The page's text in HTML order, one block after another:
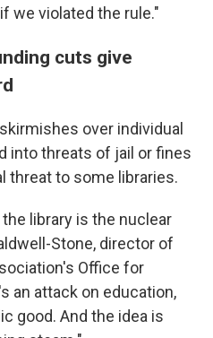
we violated the rule."
cuts give
over individual
into threats of jail or fines
threat to some libraries.
library is the nuclear
Stone, director of
Office for
an attack on education,
good. And the idea is